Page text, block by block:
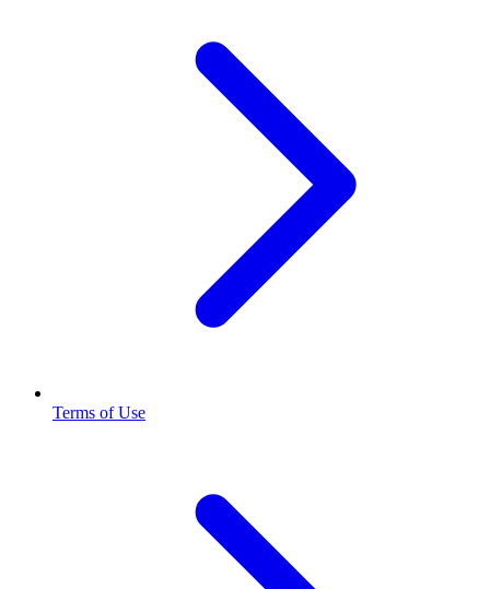
Terms of Use